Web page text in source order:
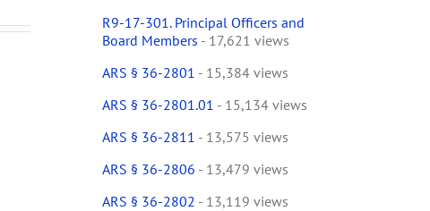
R9-17-301. Principal Officers and
Board Members - 17,621 views
ARS § 36-2801 - 15,384 views
ARS § 36-2801.01 - 15,134 views
ARS § 36-2811 - 13,575 views
ARS § 36-2806 - 13,479 views
ARS § 36-2802 - 13,119 views